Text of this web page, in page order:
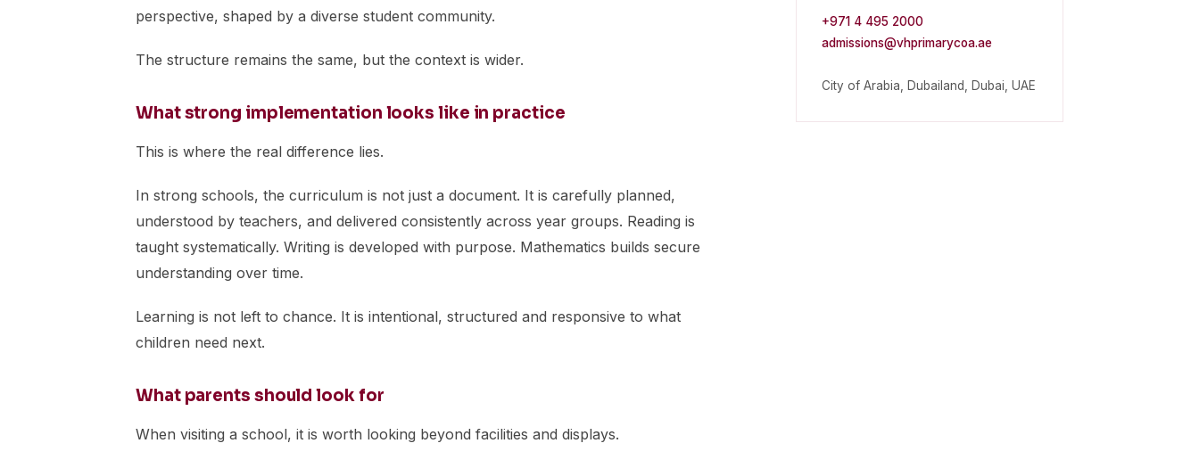
perspective, shaped by a diverse student community.
The structure remains the same, but the context is wider.
What strong implementation looks like in practice
This is where the real difference lies.
In strong schools, the curriculum is not just a document. It is carefully planned,
understood by teachers, and delivered consistently across year groups. Reading is
taught systematically. Writing is developed with purpose. Mathematics builds secure
understanding over time.
Learning is not left to chance. It is intentional, structured and responsive to what
children need next.
What parents should look for
When visiting a school, it is worth looking beyond facilities and displays.
+971 4 495 2000
admissions@vhprimarycoa.ae
City of Arabia, Dubailand, Dubai, UAE